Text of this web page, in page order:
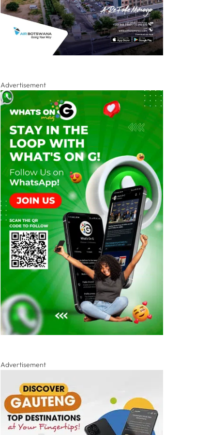
Advertisement
Advertisement